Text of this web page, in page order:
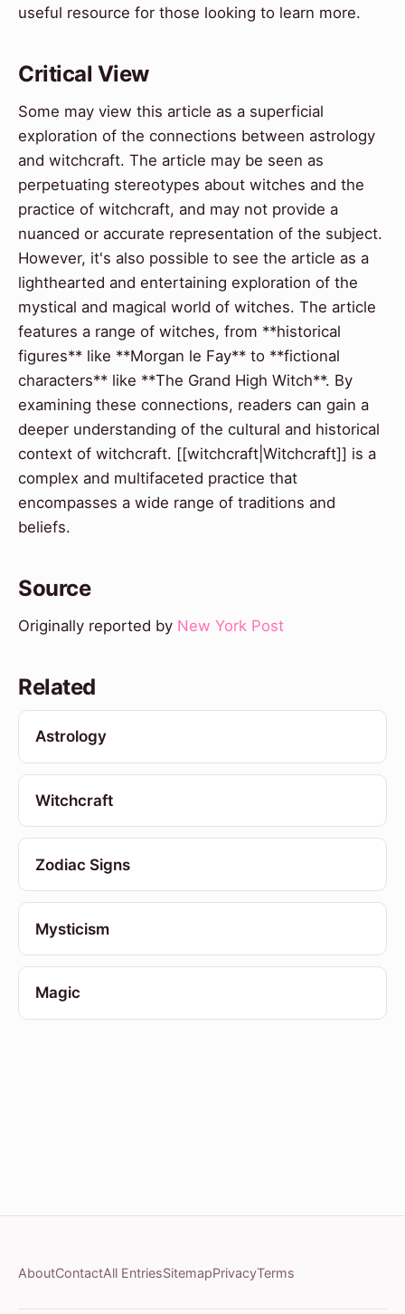
useful resource for those looking to learn more.
Critical View
Some may view this article as a superficial
exploration of the connections between astrology
and witchcraft. The article may be seen as
perpetuating stereotypes about witches and the
practice of witchcraft, and may not provide a
nuanced or accurate representation of the subject.
However, it's also possible to see the article as a
lighthearted and entertaining exploration of the
mystical and magical world of witches. The article
features a range of witches, from **historical
figures** like **Morgan le Fay** to **fictional
characters** like **The Grand High Witch**. By
examining these connections, readers can gain a
deeper understanding of the cultural and historical
context of witchcraft. [[witchcraft|Witchcraft]] is a
complex and multifaceted practice that
encompasses a wide range of traditions and
beliefs.
Source
Originally reported by New York Post
Related
Astrology
Witchcraft
Zodiac Signs
Mysticism
Magic
AboutContactAll EntriesSitemapPrivacyTerms